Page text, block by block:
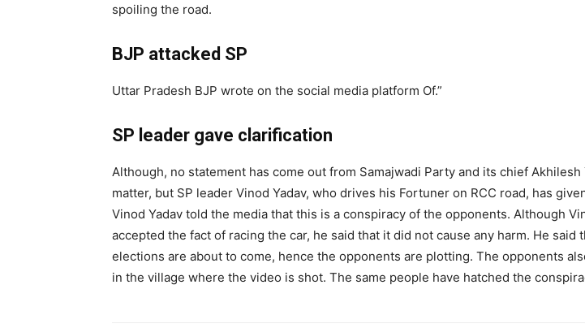
spoiling the road.
BJP attacked SP
Uttar Pradesh BJP wrote on the social media platform Of.”
SP leader gave clarification
Although, no statement has come out from Samajwadi Party and its chief Akhilesh
matter, but SP leader Vinod Yadav, who drives his Fortuner on RCC road, has
Vinod Yadav told the media that this is a conspiracy of the opponents. Although
accepted the fact of racing the car, he said that it did not cause any harm. He said
elections are about to come, hence the opponents are plotting. The opponents
in the village where the video is shot. The same people have hatched the